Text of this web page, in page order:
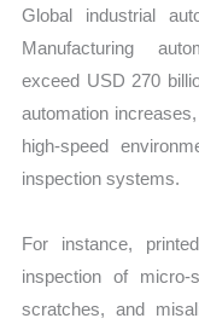
Global industrial
Manufacturing
exceed USD 270
automation
high-speed
inspection systems.
For instance,
inspection of
scratches, and